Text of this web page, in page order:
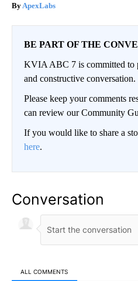
ApexLabs
BE PART OF THE
KVIA ABC 7 is committed to
and constructive conversation.
Please keep your comments
can review our Community
If you would like to share a
here.
Conversation
ALL COMMENTS